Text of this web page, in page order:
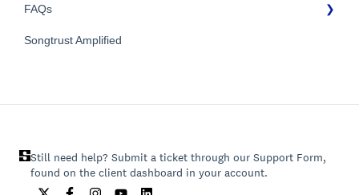
General Publishing Questions
Copyright
FAQs General
Preguntas frecuentes
FAQs
General FAQs
Songtrust Amplified
Still need help? Submit a ticket through our Support Form,
found on the client dashboard in your account.